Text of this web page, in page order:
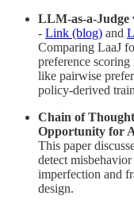
LLM-as-a-Judge
- Link (blog) and
Comparing LaaJ
preference
like pairwise
policy-derived
Chain of
Opportunity for
This paper
detect
imperfection and
design.